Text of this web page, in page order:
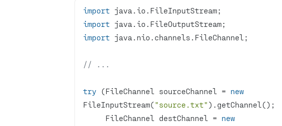
import
import
import
// ...
try (FileChannel sourceChannel = new
FileInputStream("source.txt"
     FileChannel destChannel =
new